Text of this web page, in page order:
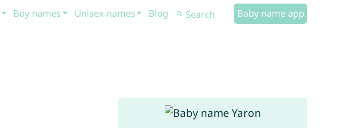
Boy names Unisex names Blog Baby name app